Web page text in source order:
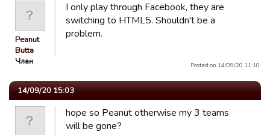
Peanut
Butta
Члан
I only play through Facebook, they are
switching to HTML5. Shouldn't be a
problem.
Posted on 14/09/20 11:10.
14/09/20 15:03
hope so Peanut otherwise my 3 teams
will be gone?